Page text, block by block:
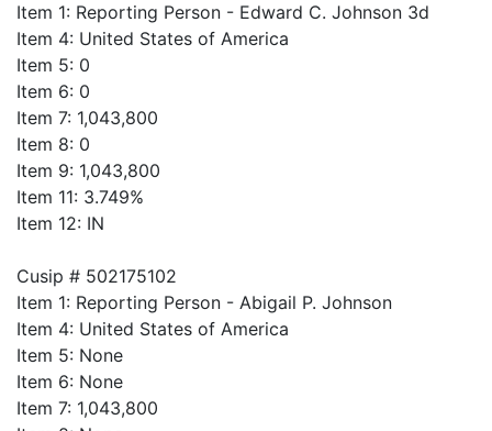
Item 1: Reporting Person - Edward C. Johnson 3d
Item 4: United States of America
Item 5: 0
Item 6: 0
Item 7: 1,043,800
Item 8: 0
Item 9: 1,043,800
Item 11: 3.749%
Item 12: IN
Cusip # 502175102
Item 1: Reporting Person - Abigail P. Johnson
Item 4: United States of America
Item 5: None
Item 6: None
Item 7: 1,043,800